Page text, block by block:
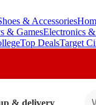
& Accessories
& GamesElectronics
Top DealsTarget
& delivery